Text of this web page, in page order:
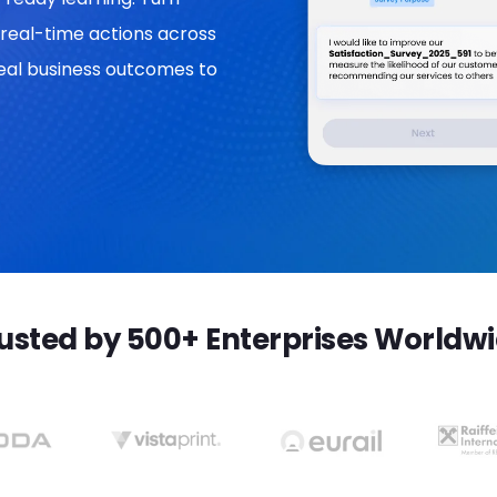
time actions across
business outcomes to
by 500+ Enterprises